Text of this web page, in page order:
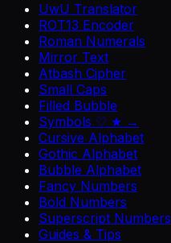
UwU Translator
ROT13 Encoder
Roman Numerals
Mirror Text
Atbash Cipher
Small Caps
Filled Bubble
Symbols ♡ ★ →
Cursive Alphabet
Gothic Alphabet
Bubble Alphabet
Fancy Numbers
Bold Numbers
Superscript Numbers
Guides & Tips